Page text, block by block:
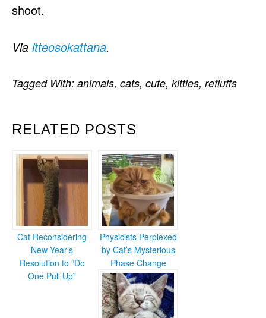
shoot.
Via itteosokattana.
RELATED POSTS
Cat Reconsidering
New Year’s
Resolution to “Do
One Pull Up”
Physicists Perplexed
by Cat’s Mysterious
Phase Change
Tagged With: animals, cats, cute, kitties, refluffs